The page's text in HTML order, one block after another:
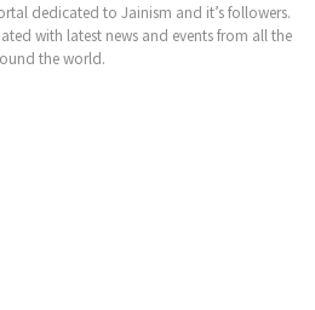
dedicated to Jainism and it’s followers.
with latest news and events from all the
the world.